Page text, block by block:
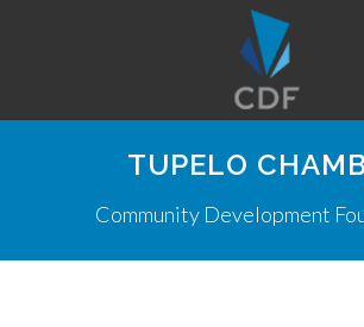
TUPELO
Community Development